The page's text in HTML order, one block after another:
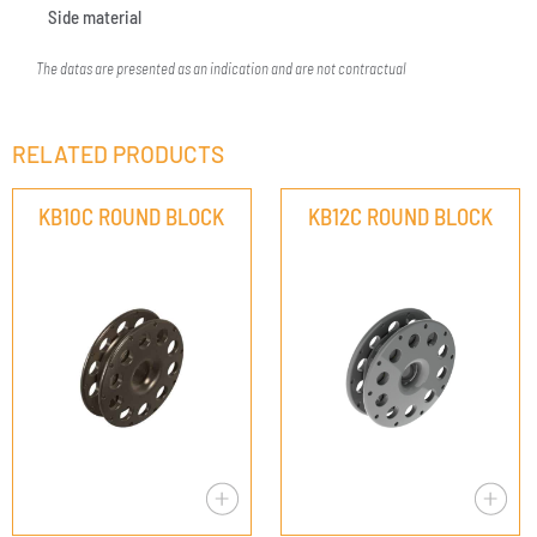
Side material
The datas are presented as an indication and are not contractual
RELATED PRODUCTS
KB10C ROUND BLOCK KB12C ROUND BLOCK